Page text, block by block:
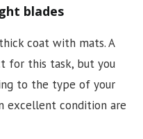
blades
coat with mats. A
for this task, but you
to the type of your
excellent condition are